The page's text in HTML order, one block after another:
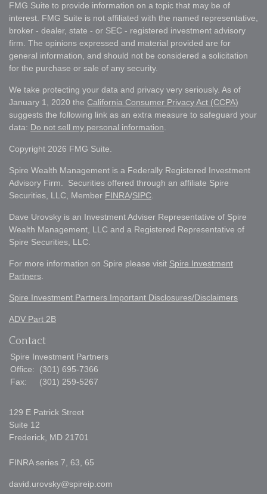
FMG Suite to provide information on a topic that may be of
interest. FMG Suite is not affiliated with the named representative,
broker - dealer, state - or SEC - registered investment advisory
firm. The opinions expressed and material provided are for
general information, and should not be considered a solicitation
for the purchase or sale of any security.
We take protecting your data and privacy very seriously. As of
January 1, 2020 the California Consumer Privacy Act (CCPA)
suggests the following link as an extra measure to safeguard your
data: Do not sell my personal information
Copyright 2026 FMG Suite.
Spire Wealth Management is a Federally Registered Investment
Advisory Firm. Securities offered through an affiliate Spire
Securities, LLC, Member FINRA/SIPC
Dave Urovsky is an Investment Adviser Representative of Spire
Wealth Management, LLC and a Registered Representative of
Spire Securities, LLC.
For more information on Spire please visit Spire Investment
Partners
Spire Investment Partners Important Disclosures/Disclaimers
ADV Part 2B
Contact
Spire Investment Partners
Office:
(301) 695-7366
Fax:
(301) 259-5267
129 E Patrick Street
Suite 12
Frederick, MD 21701
FINRA series 7, 63, 65
david.urovsky@spireip.com